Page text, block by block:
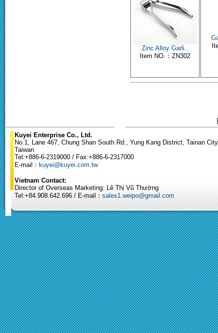
Zinc Alloy Garli..
Item NO.：ZN302
Kuyei Enterprise Co., Ltd.
No.1, Lane 467, Chung Shan South Rd., Yung Kang District, Tainan
Taiwan
Tel:+886-6-2319000 / Fax:+886-6-2317000
E-mail： kuyei@kuyei.com.tw
Vietnam Contact:
Director of Overseas Marketing: Lê Thị Vũ Thường
Tel:+84.908.642.696 / E-mail： sales1.weipo@gmail.com